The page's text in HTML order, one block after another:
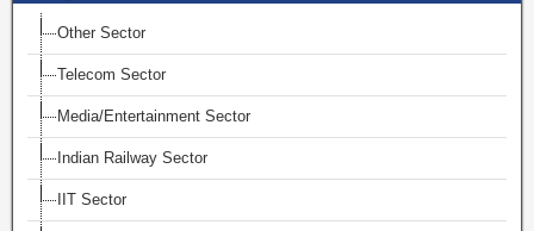
Other Sector
Telecom Sector
Media/Entertainment Sector
Indian Railway Sector
IIT Sector